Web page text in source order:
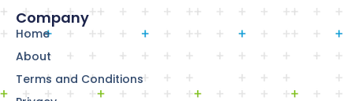
Company
Home
About
Terms and Conditions